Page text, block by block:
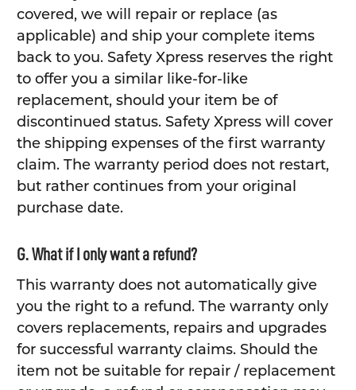
covered, we will repair or replace (as
applicable) and ship your complete items
back to you. Safety Xpress reserves the right
to offer you a similar like-for-like
replacement, should your item be of
discontinued status. Safety Xpress will cover
the shipping expenses of the first warranty
claim. The warranty period does not restart,
but rather continues from your original
purchase date.
G. What if I only want a refund?
This warranty does not automatically give
you the right to a refund. The warranty only
covers replacements, repairs and upgrades
for successful warranty claims. Should the
item not be suitable for repair / replacement